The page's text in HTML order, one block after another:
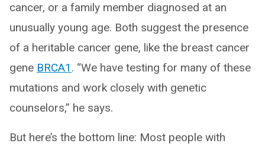
cancer, or a family member diagnosed at an
unusually young age. Both suggest the presence
of a heritable cancer gene, like the breast cancer
gene BRCA1 . “We have testing for many of these
mutations and work closely with genetic
counselors,” he says.
But here’s the bottom line: Most people with